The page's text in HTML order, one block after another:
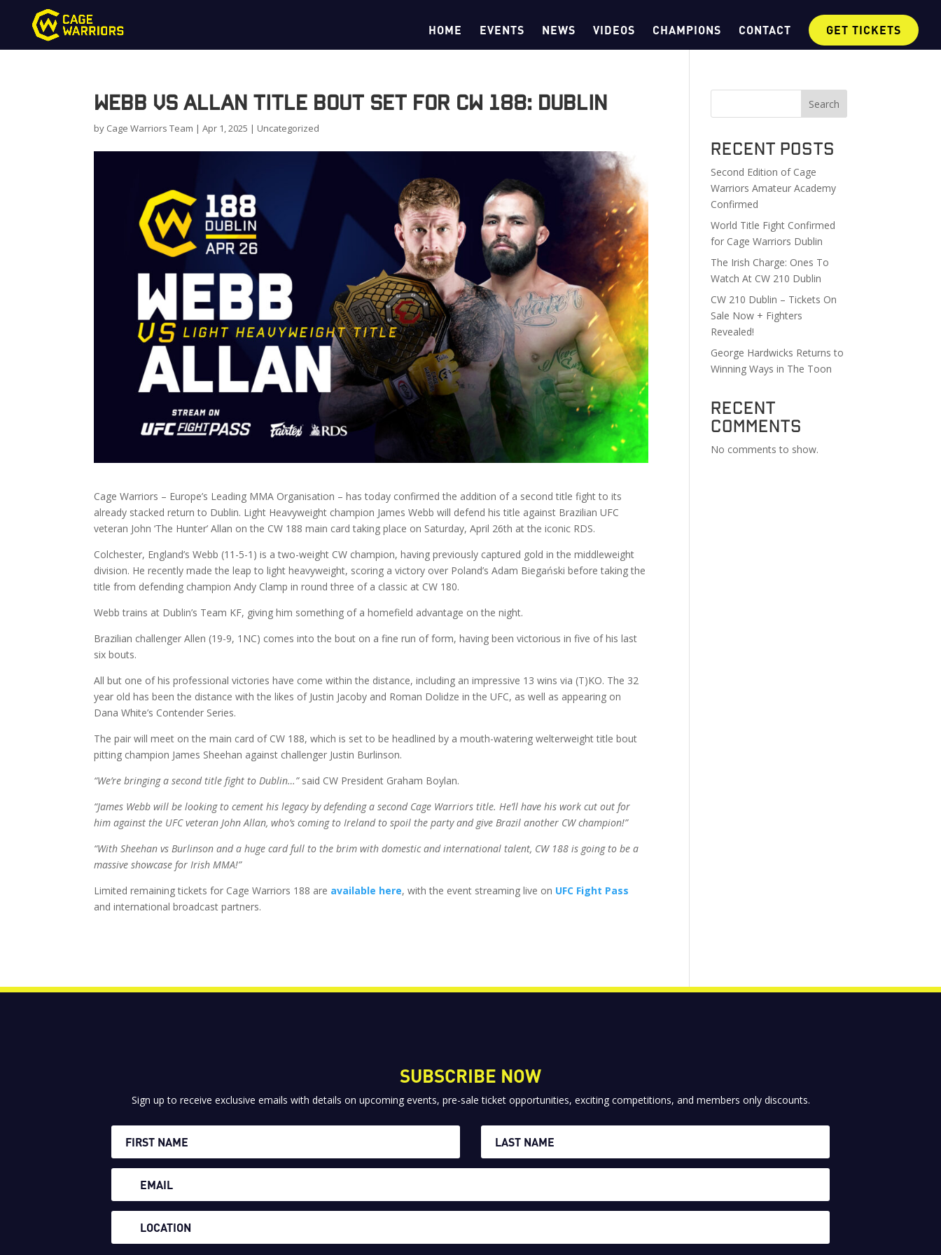
HOME EVENTS NEWS VIDEOS CHAMPIONS CONTACT GET TICKETS
Webb vs Allan Title Bout Set for CW 188: Dublin
by Cage Warriors Team |Apr 1, 2025 | Uncategorized
Cage Warriors – Europe’s Leading MMA Organisation – has today confirmed the addition of a second title fight to its
already stacked return to Dublin. Light Heavyweight champion James Webb will defend his title against Brazilian UFC
veteran John ‘The Hunter’ Allan on the CW 188 main card taking place on Saturday, April 26th at the iconic RDS.
Colchester, England’s Webb (11-5-1) is a two-weight CW champion, having previously captured gold in the middleweight
division. He recently made the leap to light heavyweight, scoring a victory over Poland’s Adam Biegański before taking the
title from defending champion Andy Clamp in round three of a classic at CW 180.
Webb trains at Dublin’s Team KF, giving him something of a homefield advantage on the night.
Brazilian challenger Allen (19-9, 1NC) comes into the bout on a fine run of form, having been victorious in five of his last
six bouts.
All but one of his professional victories have come within the distance, including an impressive 13 wins via (T)KO. The 32
year old has been the distance with the likes of Justin Jacoby and Roman Dolidze in the UFC, as well as appearing on
Dana White’s Contender Series.
The pair will meet on the main card of CW 188, which is set to be headlined by a mouth-watering welterweight title bout
pitting champion James Sheehan against challenger Justin Burlinson.
“We’re bringing a second title fight to Dublin…”said CW President Graham Boylan.
“James Webb will be looking to cement his legacy by defending a second Cage Warriors title. He’ll have his work cut out for
him against the UFC veteran John Allan, who’s coming to Ireland to spoil the party and give Brazil another CW champion!”
“With Sheehan vs Burlinson and a huge card full to the brim with domestic and international talent, CW 188 is going to be a
massive showcase for Irish MMA!”
Limited remaining tickets for Cage Warriors 188 are available here, with the event streaming live on UFC Fight Pass
and international broadcast partners.
Search
Recent Posts
Second Edition of Cage
Warriors Amateur Academy
Confirmed
World Title Fight Confirmed
for Cage Warriors Dublin
The Irish Charge: Ones To
Watch At CW 210 Dublin
CW 210 Dublin – Tickets On
Sale Now + Fighters
Revealed!
George Hardwicks Returns to
Winning Ways in The Toon
Recent
Comments
No comments to show.
SUBSCRIBE NOW
Sign up to receive exclusive emails with details on upcoming events, pre-sale ticket opportunities, exciting competitions, and members only discounts.